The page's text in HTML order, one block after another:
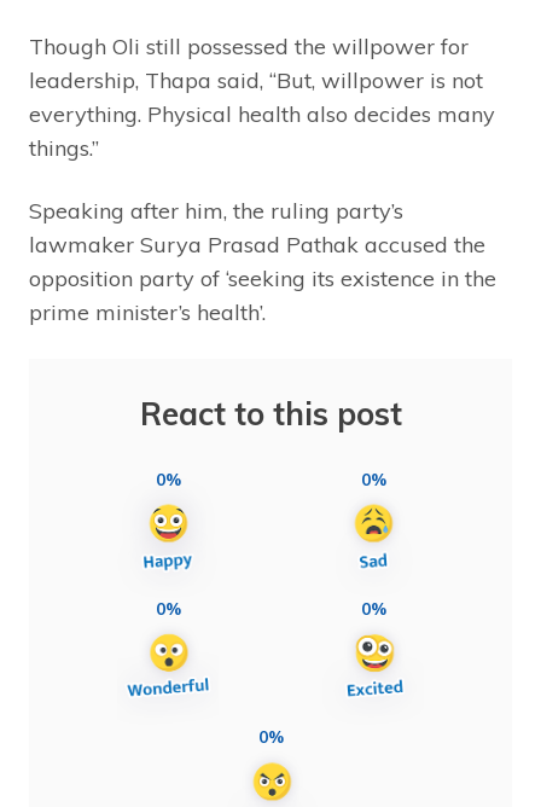
Though Oli still possessed the willpower for
leadership, Thapa said, “But, willpower is not
everything. Physical health also decides many
things.”
Speaking after him, the ruling party’s
lawmaker Surya Prasad Pathak accused the
opposition party of ‘seeking its existence in the
prime minister’s health’.
React to this post
0% 0%
0% 0%
0%